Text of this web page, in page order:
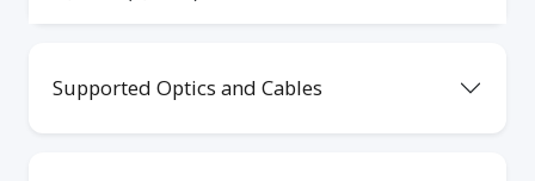
Supported Optics and Cables